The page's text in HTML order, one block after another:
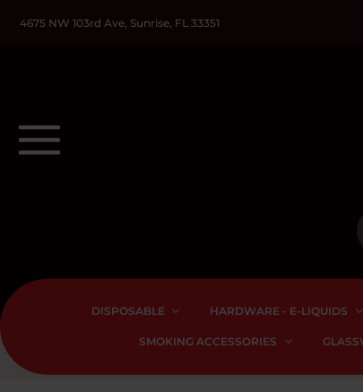
4675 NW 103rd Ave, Sunrise, FL 33351
DISPOSABLE HARDWARE - E-LIQUIDS
SMOKING ACCESSORIES